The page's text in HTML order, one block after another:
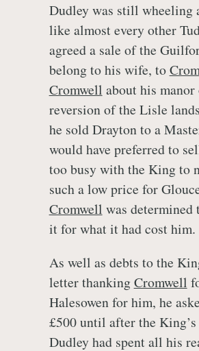
Dudley was still wheeling
like almost every other
agreed a sale of the
belong to his wife, to
Cromwell about his
reversion of the Lisle
he sold Drayton to a
would have preferred to
too busy with the King to
such a low price for
Cromwell was determined
it for what it had cost him.
As well as debts to the
letter thankingCromwell
Halesowen for him, he
£500 until after the
Dudley had spent all his